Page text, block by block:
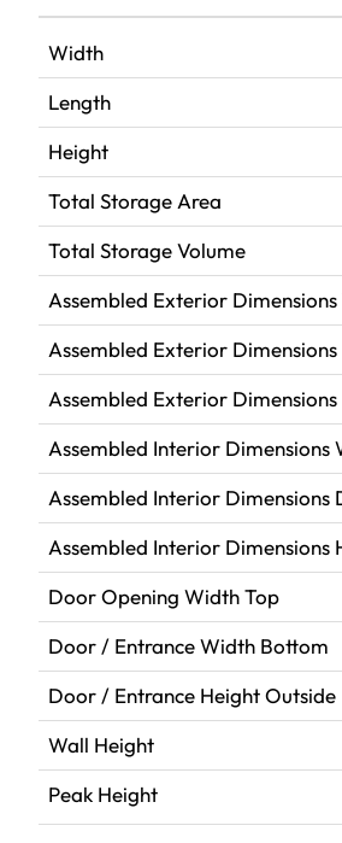
Width
Length
Height
Total Storage Area
Total Storage Volume
Assembled Exterior
Assembled Exterior
Assembled Exterior
Assembled Interior Dimensions
Assembled Interior Dimensions
Assembled Interior Dimensions
Door Opening Width Top
Door / Entrance Width Bottom
Door / Entrance Height Outside
Wall Height
Peak Height